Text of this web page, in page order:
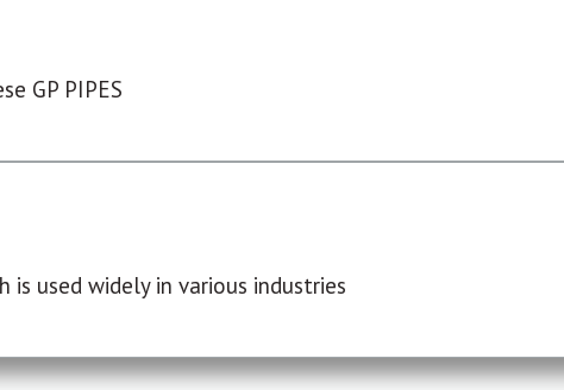
GP PIPES
used widely in various industries